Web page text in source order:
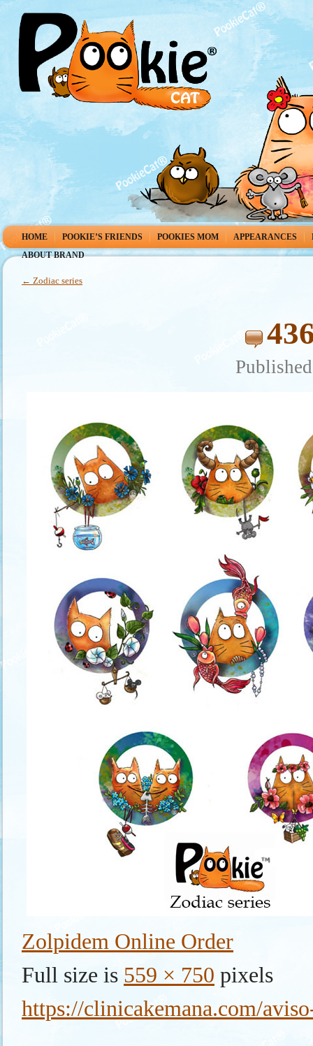
HOME POOKIE’S FRIENDS POOKIES MOM APPEARANCES
ABOUT BRAND
← Zodiac series
Published
Zolpidem Online Order
Full size is 559 × 750 pixels
https://clinicakemana.com/